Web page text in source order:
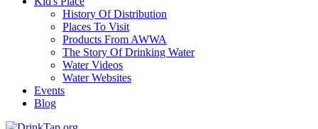
History Of Distribution
Places To Visit
Products From AWWA
The Story Of Drinking Water
Water Videos
Water Websites
Events
Blog